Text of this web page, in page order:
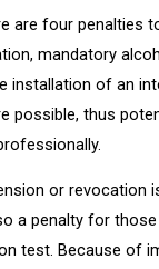
are four penalties
mandatory
installation of an
possible, thus
or revocation
a penalty for
test. Because of